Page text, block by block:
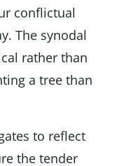
conflictual
The synodal
rather than
a tree than
to reflect
the tender